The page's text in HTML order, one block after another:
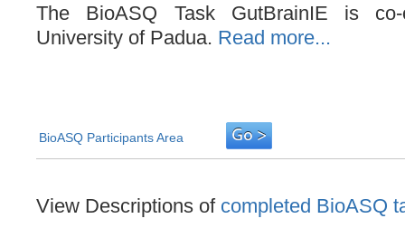
The BioASQ Task GutBrainIE is
University of Padua. Read more...
BioASQ Participants Area
View Descriptions of completed BioASQ